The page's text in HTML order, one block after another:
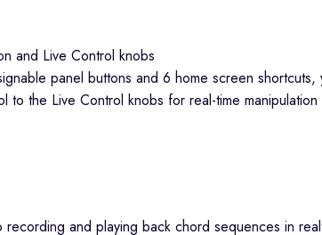
panel buttons and 6 home screen
the Live Control knobs for real-time